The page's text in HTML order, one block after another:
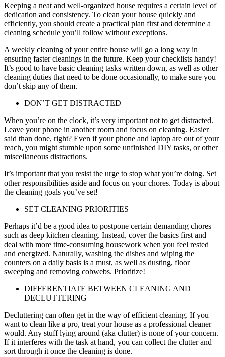
Keeping a neat and well-organized house requires a certain level of
dedication and consistency. To clean your house quickly and
efficiently, you should create a practical plan first and determine a
cleaning schedule you’ll follow without exceptions.
A weekly cleaning of your entire house will go a long way in
ensuring faster cleanings in the future. Keep your checklists handy!
It’s good to have basic cleaning tasks written down, as well as other
cleaning duties that need to be done occasionally, to make sure you
don’t skip any of them.
DON’T GET DISTRACTED
When you’re on the clock, it’s very important not to get distracted.
Leave your phone in another room and focus on cleaning. Easier
said than done, right? Even if your phone and laptop are out of your
reach, you might stumble upon some unfinished DIY tasks, or other
miscellaneous distractions.
It’s important that you resist the urge to stop what you’re doing. Set
other responsibilities aside and focus on your chores. Today is about
the cleaning goals you’ve set!
SET CLEANING PRIORITIES
Perhaps it’d be a good idea to postpone certain demanding chores
such as deep kitchen cleaning. Instead, cover the basics first and
deal with more time-consuming housework when you feel rested
and energized. Naturally, washing the dishes and wiping the
counters on a daily basis is a must, as well as dusting, floor
sweeping and removing cobwebs. Prioritize!
DIFFERENTIATE BETWEEN CLEANING AND
DECLUTTERING
Decluttering can often get in the way of efficient cleaning. If you
want to clean like a pro, treat your house as a professional cleaner
would. Any stuff lying around (aka clutter) is none of your concern.
If it interferes with the task at hand, you can collect the clutter and
sort through it once the cleaning is done.